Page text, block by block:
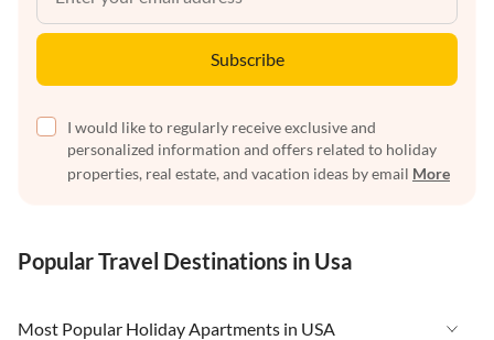
Subscribe
I would like to regularly receive exclusive and
personalized information and offers related to holiday
properties, real estate, and vacation ideas by email More
Popular Travel Destinations in Usa
Most Popular Holiday Apartments in USA